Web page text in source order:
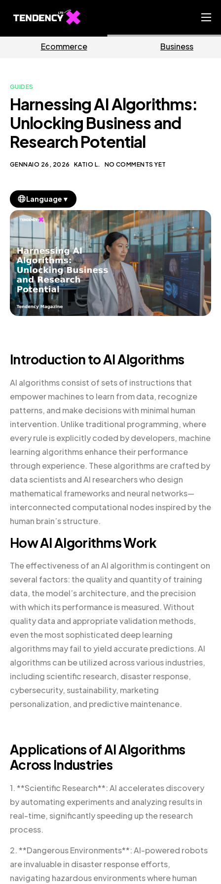
Ecommerce Team
Our Blog
IT
Business
GUIDES
Harnessing AI Algorithms:
Unlocking Business and
Research Potential
GENNAIO 26, 2026 KATIO L. NO COMMENTS YET
Language ▼
Introduction to AI Algorithms
AI algorithms consist of sets of instructions that
empower machines to learn from data, recognize
patterns, and make decisions with minimal human
intervention. Unlike traditional programming, where
every rule is explicitly coded by developers, machine
learning algorithms enhance their performance
through experience. These algorithms are crafted by
data scientists and AI researchers who design
mathematical frameworks and neural networks—
interconnected computational nodes inspired by the
human brain’s structure.
How AI Algorithms Work
The effectiveness of an AI algorithm is contingent on
several factors: the quality and quantity of training
data, the model’s architecture, and the precision
with which its performance is measured. Without
quality data and appropriate validation methods,
even the most sophisticated deep learning
algorithms may fail to yield accurate predictions. AI
algorithms can be utilized across various industries,
including scientific research, disaster response,
cybersecurity, sustainability, marketing
personalization, and predictive maintenance.
Applications of AI Algorithms
Across Industries
1. **Scientific Research**: AI accelerates discovery
by automating experiments and analyzing results in
real-time, significantly speeding up the research
process.
2. **Dangerous Environments**: AI-powered robots
are invaluable in disaster response efforts,
navigating hazardous environments where human